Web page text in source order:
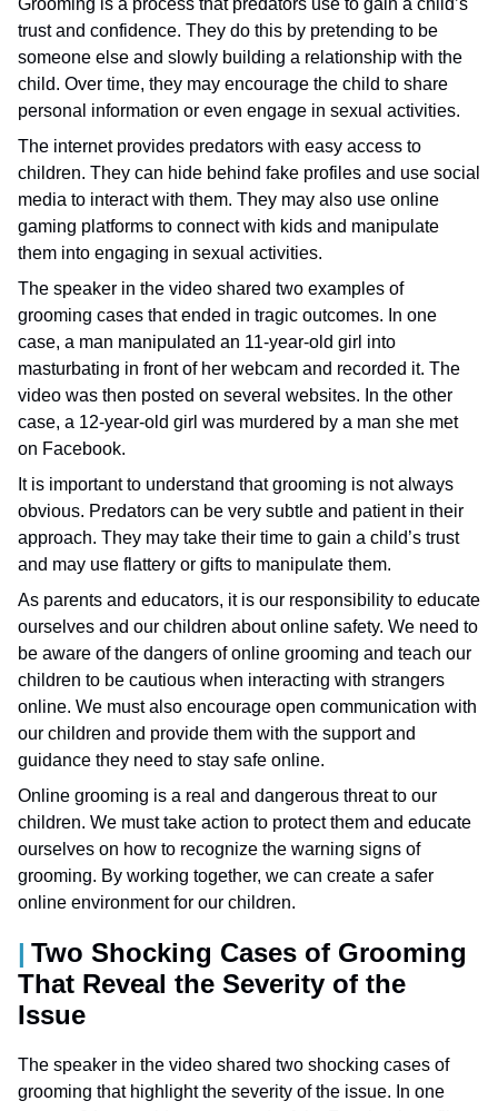
trust and confidence. They do this by pretending to be
someone else and slowly building a relationship with the
child. Over time, they may encourage the child to share
personal information or even engage in sexual activities.
The internet provides predators with easy access to
children. They can hide behind fake profiles and use social
media to interact with them. They may also use online
gaming platforms to connect with kids and manipulate
them into engaging in sexual activities.
The speaker in the video shared two examples of
grooming cases that ended in tragic outcomes. In one
case, a man manipulated an 11-year-old girl into
masturbating in front of her webcam and recorded it. The
video was then posted on several websites. In the other
case, a 12-year-old girl was murdered by a man she met
on Facebook.
It is important to understand that grooming is not always
obvious. Predators can be very subtle and patient in their
approach. They may take their time to gain a child’s trust
and may use flattery or gifts to manipulate them.
As parents and educators, it is our responsibility to educate
ourselves and our children about online safety. We need to
be aware of the dangers of online grooming and teach our
children to be cautious when interacting with strangers
online. We must also encourage open communication with
our children and provide them with the support and
guidance they need to stay safe online.
Online grooming is a real and dangerous threat to our
children. We must take action to protect them and educate
ourselves on how to recognize the warning signs of
grooming. By working together, we can create a safer
online environment for our children.
Two Shocking Cases of Grooming
That Reveal the Severity of the
Issue
The speaker in the video shared two shocking cases of
grooming that highlight the severity of the issue. In one